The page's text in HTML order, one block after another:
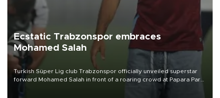
Ecstatic Trabzonspor embraces
Mohamed Salah
Turkish Süper Lig club Trabzonspor officially unveiled superstar
forward Mohamed Salah in front of a roaring crowd at Papara Park